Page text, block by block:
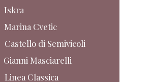
Iskra
Marina Cvetic
Castello di Semivicoli
Gianni Masciarelli
Linea Classica